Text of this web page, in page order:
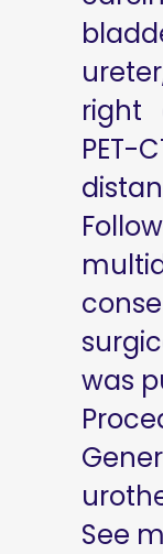
right
was
See